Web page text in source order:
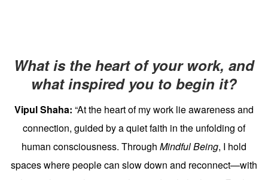
What is the heart of your work, and
what inspired you to begin it?
Vipul Shaha: “At the heart of my work lie awareness and
connection, guided by a quiet faith in the unfolding of
human consciousness. Through Mindful Being, I hold
spaces where people can slow down and reconnect—with